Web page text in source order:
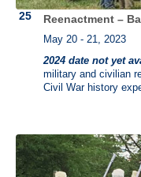
Reenactment –
May 20 - 21, 2023
2024 date not yet
military and civilian
Civil War history